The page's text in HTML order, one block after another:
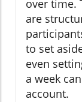
over time.
are
to set
even
a week
account.